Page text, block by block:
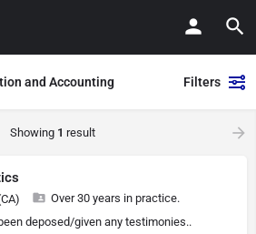
and Accounting Filters
Showing 1 result
Over 30 years in practice.
deposed/given any testimonies..